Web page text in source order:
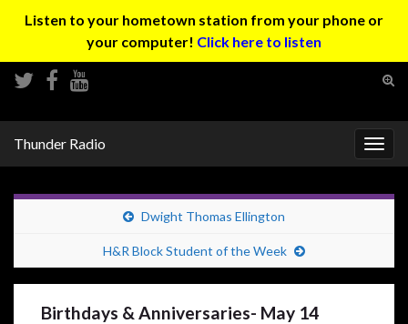
Listen to your hometown station from your phone or
your computer! Click here to listen
Thunder Radio
Dwight Thomas Ellington
H&R Block Student of the Week
Birthdays & Anniversaries- May 14